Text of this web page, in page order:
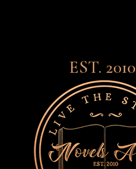
EST. 2010